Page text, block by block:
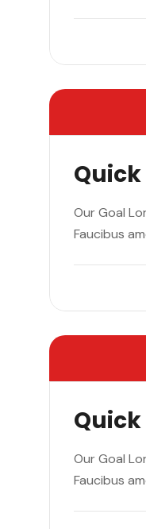
Our Goal
Faucibus
Our Goal
Faucibus